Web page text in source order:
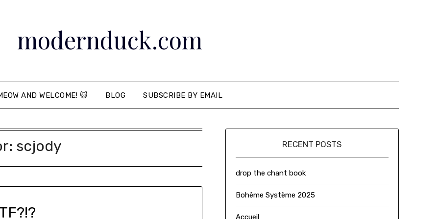
modernduck.com
AND WELCOME! 😺 BLOG SUBSCRIBE BY EMAIL
scjody RECENT POSTS
drop the chant book
Bohême Système 2025
Accueil